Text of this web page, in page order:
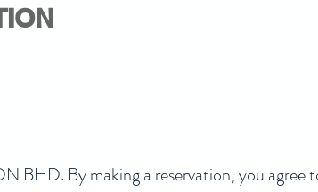
BHD. By making a reservation, you agree